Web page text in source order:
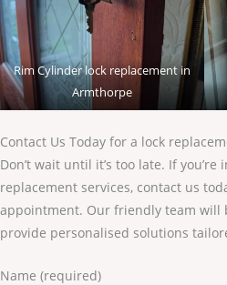
Rim Cylinder lock replacement in
Armthorpe
Contact Us Today for a lock
Don’t wait until it’s too late. If
replacement services, contact us
appointment. Our friendly team will
provide personalised solutions
Name (required)